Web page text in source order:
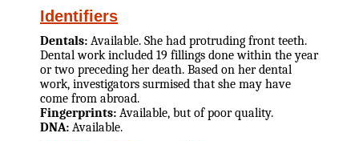
Identifiers
Dentals: Available. She had protruding front teeth.
Dental work included 19 fillings done within the year
or two preceding her death. Based on her dental
work, investigators surmised that she may have
come from abroad.
Fingerprints: Available, but of poor quality.
DNA: Available.